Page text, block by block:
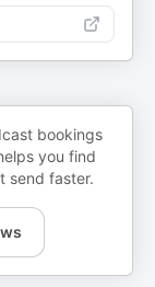
bookings
you find
send faster.